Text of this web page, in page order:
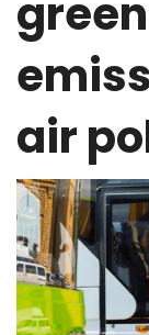
air